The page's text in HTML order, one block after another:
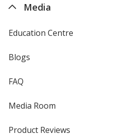
Media
Education Centre
Blogs
FAQ
Media Room
Product Reviews